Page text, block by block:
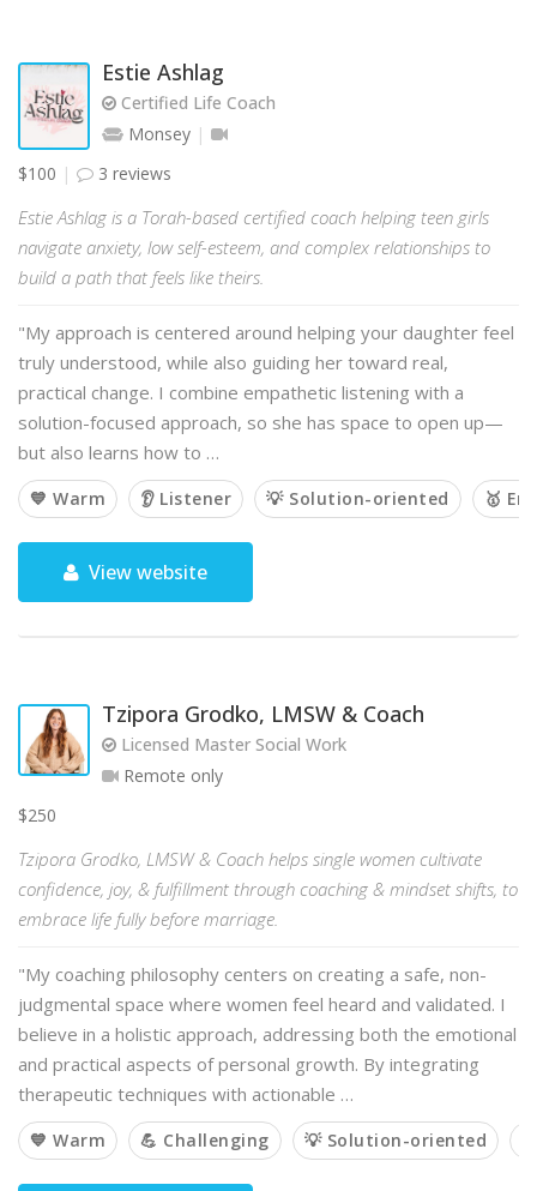
Estie Ashlag
Certified Life Coach
Monsey
$100
3 reviews
Estie Ashlag is a Torah-based certified coach helping teen girls
navigate anxiety, low self-esteem, and complex relationships to
build a path that feels like theirs.
"My approach is centered around helping your daughter feel
truly understood, while also guiding her toward real,
practical change. I combine empathetic listening with a
solution-focused approach, so she has space to open up—
but also learns how to …
💙 Warm 👂 Listener 💡 Solution-oriented 🥇
View website
Tzipora Grodko, LMSW & Coach
Licensed Master Social Work
Remote only
$250
Tzipora Grodko, LMSW & Coach helps single women cultivate
confidence, joy, & fulfillment through coaching & mindset shifts, to
embrace life fully before marriage.
"My coaching philosophy centers on creating a safe, non-
judgmental space where women feel heard and validated. I
believe in a holistic approach, addressing both the emotional
and practical aspects of personal growth. By integrating
therapeutic techniques with actionable …
💙 Warm 💪 Challenging 💡 Solution-oriented